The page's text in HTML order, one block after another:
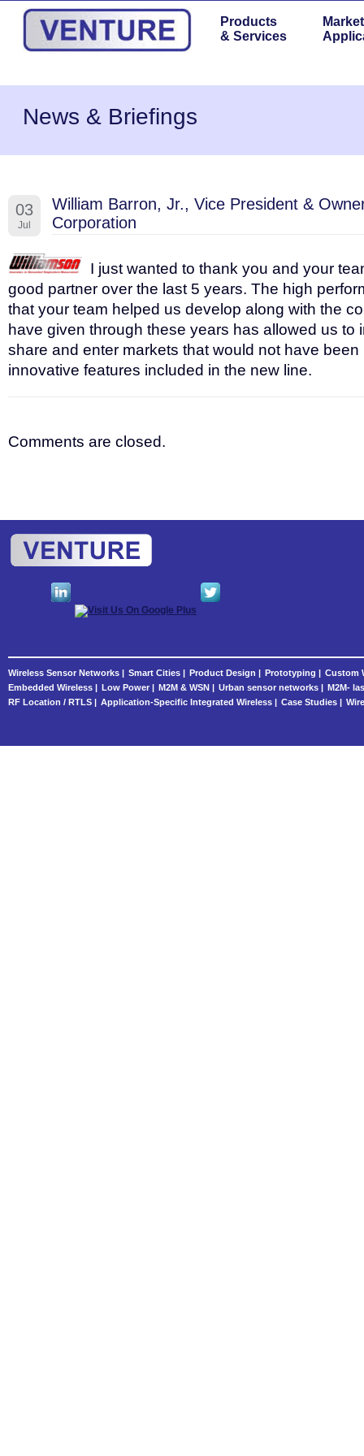
Products
& Services
News & Briefings
03
Jul
William Barron, Jr., Vice President &
Corporation
I just wanted to thank you and your
good partner over the last 5 years. The high
that your team helped us develop along with the
have given through these years has allowed us to
share and enter markets that would not have
innovative features included in the new line.
Comments are closed.
Wireless Sensor Networks | Smart Cities | Product Design | Prototyping | Custom
Embedded Wireless | Low Power | M2M & WSN | Urban sensor networks | M2M-
RF Location / RTLS | Application-Specific Integrated Wireless | Case Studies |